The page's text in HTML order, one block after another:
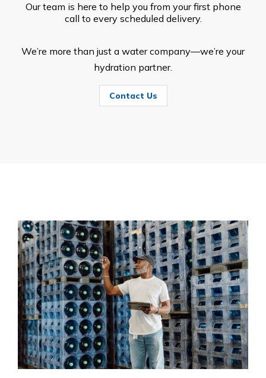
Our team is here to help you from your first phone
call to every scheduled delivery.
We’re more than just a water company—we’re your
hydration partner.
Contact Us